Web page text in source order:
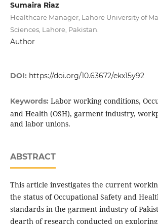
Sumaira Riaz
Healthcare Manager, Lahore University of
Sciences, Lahore, Pakistan.
Author
DOI: https://doi.org/10.63672/ekx15y92
Keywords: Labor working conditions,
and Health (OSH), garment industry,
and labor unions.
ABSTRACT
This article investigates the current
the status of Occupational Safety and
standards in the garment industry of
dearth of research conducted on